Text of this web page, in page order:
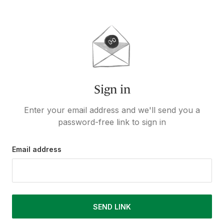
Sign in
Enter your email address and we'll send you a
password-free link to sign in
Email address
SEND LINK